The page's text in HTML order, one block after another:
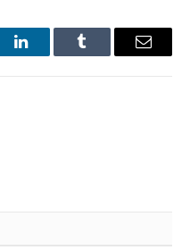
LinkedInTumblr Email